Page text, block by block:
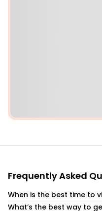
Frequently Asked
When is the best time to
The best time to visit
What’s the best way to